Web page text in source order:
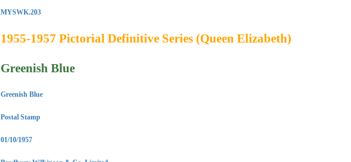
MYSWK.203
1955-1957 Pictorial Definitive Series (Queen Elizabeth)
Greenish Blue
Greenish Blue
Postal Stamp
01/10/1957